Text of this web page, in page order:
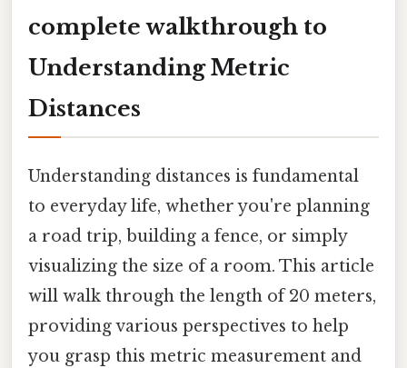
complete walkthrough to
Understanding Metric
Distances
Understanding distances is fundamental
to everyday life, whether you're planning
a road trip, building a fence, or simply
visualizing the size of a room. This article
will walk through the length of 20 meters,
providing various perspectives to help
you grasp this metric measurement and